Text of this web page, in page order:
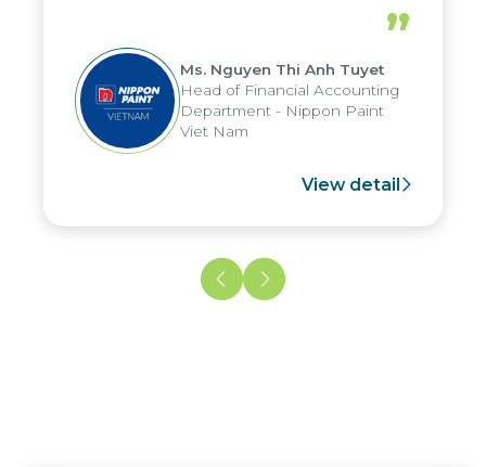
periods, and report submission were
reduced by up to seven days, enabling
us to fully leverage the strengths of
the group's analytical reporting system
and apply it across various operations
and units.
”
Ms. Nguyen Thi Anh Tuyet
Head of Financial Accounting
Department - Nippon Paint
Viet Nam
View detail